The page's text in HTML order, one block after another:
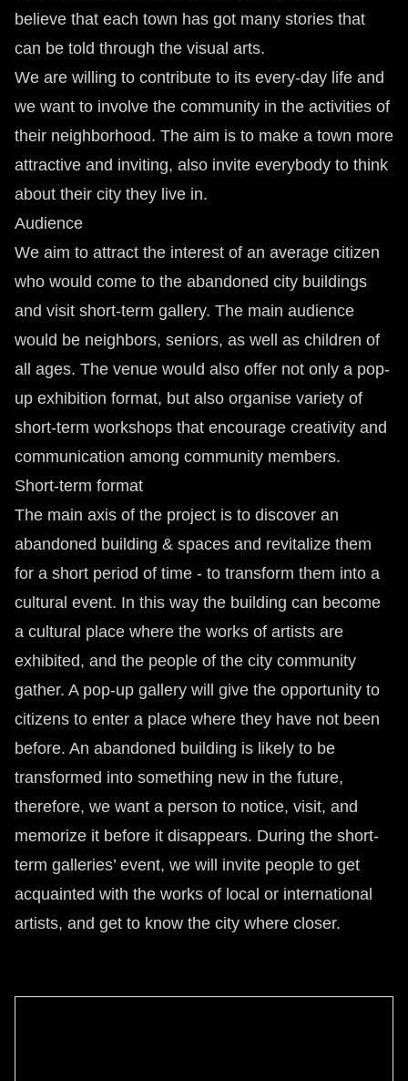
believe that each town has got many stories that
can be told through the visual arts.
We are willing to contribute to its every-day life and
we want to involve the community in the activities of
their neighborhood. The aim is to make a town more
attractive and inviting, also invite everybody to think
about their city they live in.
Audience
We aim to attract the interest of an average citizen
who would come to the abandoned city buildings
and visit short-term gallery. The main audience
would be neighbors, seniors, as well as children of
all ages. The venue would also offer not only a pop-
up exhibition format, but also organise variety of
short-term workshops that encourage creativity and
communication among community members.
Short-term format
The main axis of the project is to discover an
abandoned building & spaces and revitalize them
for a short period of time - to transform them into a
cultural event. In this way the building can become
a cultural place where the works of artists are
exhibited, and the people of the city community
gather. A pop-up gallery will give the opportunity to
citizens to enter a place where they have not been
before. An abandoned building is likely to be
transformed into something new in the future,
therefore, we want a person to notice, visit, and
memorize it before it disappears. During the short-
term galleries’ event, we will invite people to get
acquainted with the works of local or international
artists, and get to know the city where closer.